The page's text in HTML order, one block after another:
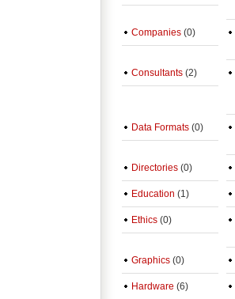
Companies (0)
Consultants (2)
Data Formats (0)
Directories (0)
Education (1)
Ethics (0)
Graphics (0)
Hardware (6)